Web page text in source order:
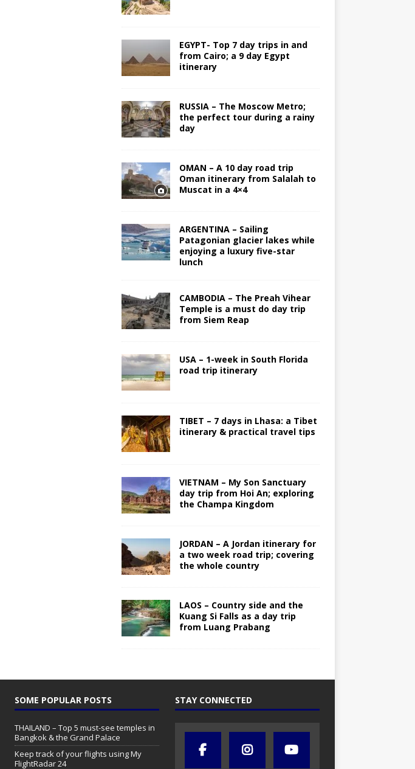
EGYPT- Top 7 day trips in and
from Cairo; a 9 day Egypt
itinerary
RUSSIA – The Moscow Metro;
the perfect tour during a rainy
day
OMAN – A 10 day road trip
Oman itinerary from Salalah to
Muscat in a 4×4
ARGENTINA – Sailing
Patagonian glacier lakes while
enjoying a luxury five-star
lunch
CAMBODIA – The Preah Vihear
Temple is a must do day trip
from Siem Reap
USA – 1-week in South Florida
road trip itinerary
TIBET – 7 days in Lhasa: a Tibet
itinerary & practical travel tips
VIETNAM – My Son Sanctuary
day trip from Hoi An; exploring
the Champa Kingdom
JORDAN – A Jordan itinerary for
a two week road trip; covering
the whole country
LAOS – Country side and the
Kuang Si Falls as a day trip
from Luang Prabang
SOME POPULAR POSTS
THAILAND – Top 5 must-see temples in
Bangkok & the Grand Palace
Keep track of your flights using My
FlightRadar 24
STAY CONNECTED